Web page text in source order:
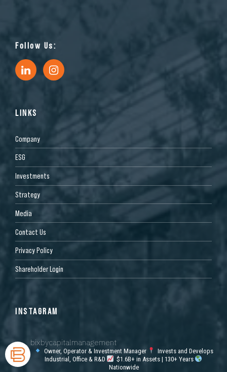
Follow Us:
LINKS
Company
ESG
Investments
Strategy
Media
Contact Us
Privacy Policy
Shareholder Login
INSTAGRAM
bixbycapitalmanagement
Owner, Operator & Investment Manager
Invests and Develops
Industrial, Office & R&D
$1.6B+ in Assets | 130+ Years
Nationwide